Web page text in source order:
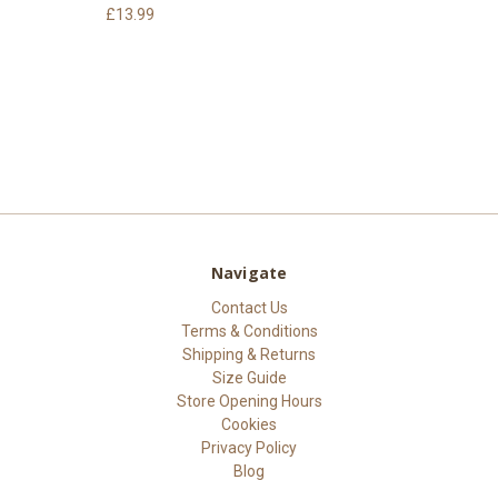
£13.99
Navigate
Contact Us
Terms & Conditions
Shipping & Returns
Size Guide
Store Opening Hours
Cookies
Privacy Policy
Blog